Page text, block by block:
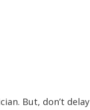
But, don’t delay